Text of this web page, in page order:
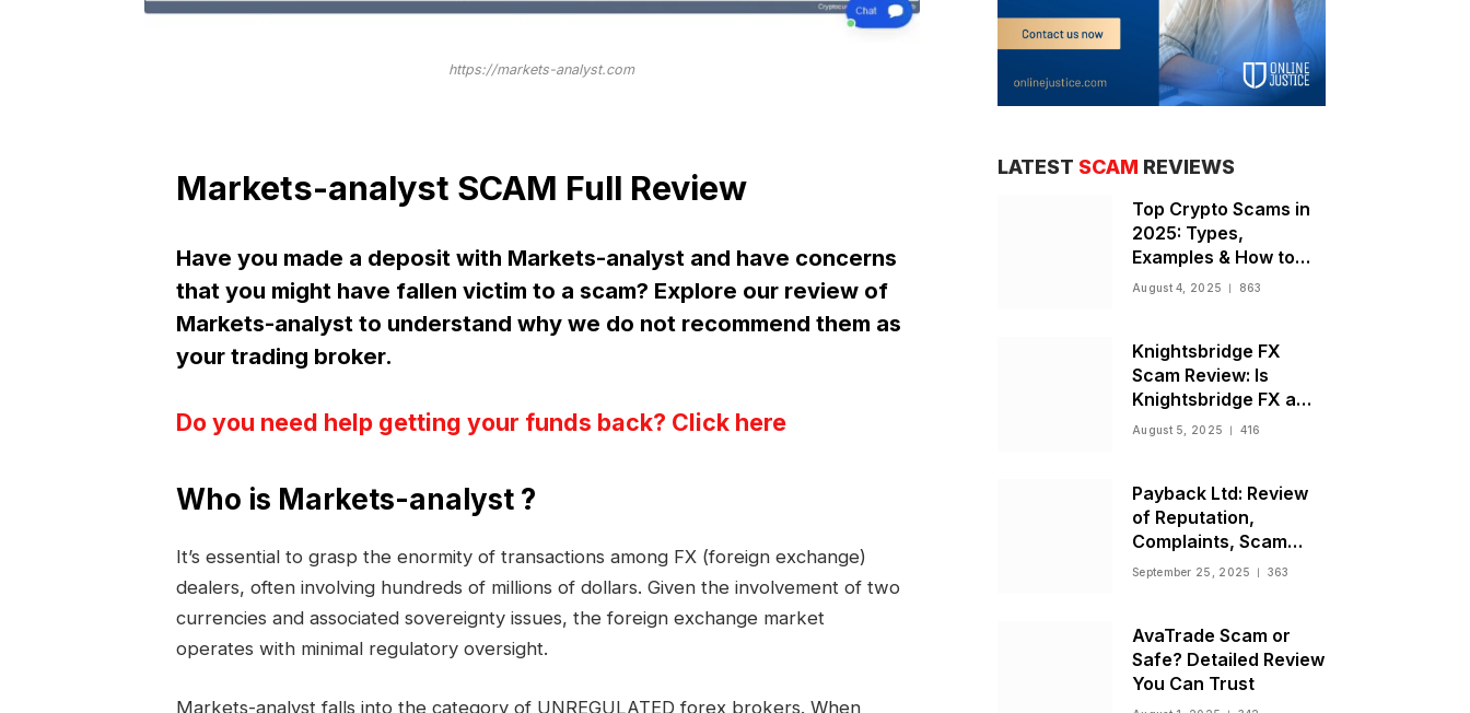
https://markets-analyst.com
Markets-analyst SCAM Full Review
Have you made a deposit with Markets-analyst and have concerns
that you might have fallen victim to a scam? Explore our review of
Markets-analyst to understand why we do not recommend them as
your trading broker.
Do you need help getting your funds back? Click here
Who is Markets-analyst ?
It’s essential to grasp the enormity of transactions among FX (foreign exchange)
dealers, often involving hundreds of millions of dollars. Given the involvement of two
currencies and associated sovereignty issues, the foreign exchange market
operates with minimal regulatory oversight.
Markets-analyst falls into the category of UNREGULATED forex brokers. When
LATEST SCAM REVIEWS
Top Crypto Scams in
2025: Types,
Examples & How to
Stay Safe
August 4, 2025 863
Knightsbridge FX
Scam Review: Is
Knightsbridge FX a
Scam or Legit Broker?
August 5, 2025 416
Payback Ltd: Review
of Reputation,
Complaints, Scam
Warnings, and
September 25, 2025 363
AvaTrade Scam or
Safe? Detailed Review
You Can Trust